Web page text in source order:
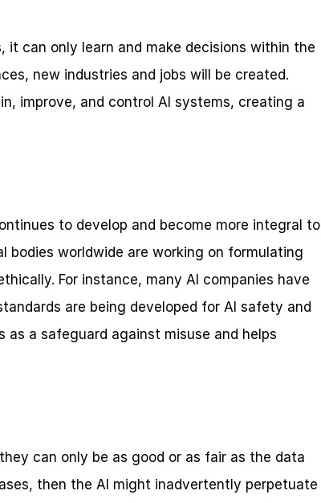
can only learn and make decisions within the
new industries and jobs will be created.
improve, and control AI systems, creating a
to develop and become more integral to
bodies worldwide are working on formulating
For instance, many AI companies have
are being developed for AI safety and
a safeguard against misuse and helps
can only be as good or as fair as the data
then the AI might inadvertently perpetuate